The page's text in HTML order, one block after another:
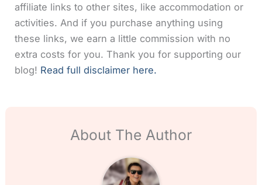
affiliate links to other sites, like accommodation or
activities. And if you purchase anything using
these links, we earn a little commission with no
extra costs for you. Thank you for supporting our
blog! Read full disclaimer here.
About The Author